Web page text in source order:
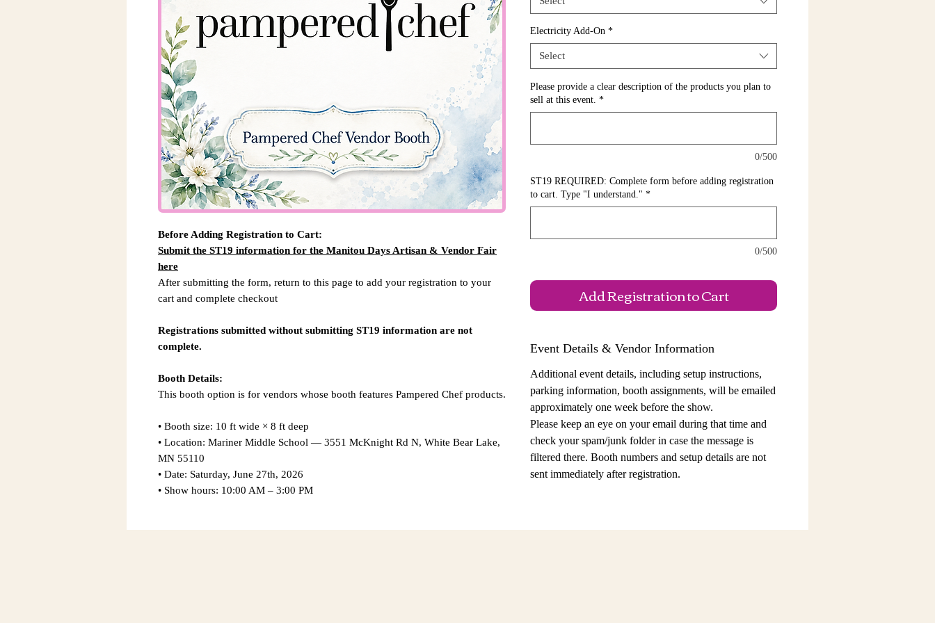
Before Adding Registration to Cart:
Submit the ST19 information for the Manitou Days Artisan & Vendor Fair
here
After submitting the form, return to this page to add your registration to your
cart and complete checkout
Registrations submitted without submitting ST19 information are not
complete.
Booth Details:
This booth option is for vendors whose booth features Pampered Chef products.
• Booth size: 10 ft wide × 8 ft deep
• Location: Mariner Middle School — 3551 McKnight Rd N, White Bear Lake,
MN 55110
• Date: Saturday, June 27th, 2026
• Show hours: 10:00 AM – 3:00 PM
Electricity Add-On *
Select
Please provide a clear description of the products you plan to
sell at this event. *
0/500
ST19 REQUIRED: Complete form before adding registration
to cart. Type "I understand." *
0/500
Add Registration to Cart
Event Details & Vendor Information
Additional event details, including setup instructions,
parking information, booth assignments, will be emailed
approximately one week before the show.
Please keep an eye on your email during that time and
check your spam/junk folder in case the message is
filtered there. Booth numbers and setup details are not
sent immediately after registration.